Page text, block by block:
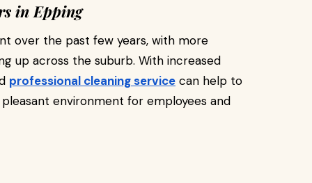
in Epping
over the past few years, with more
up across the suburb. With increased
professional cleaning service can help to
environment for employees and